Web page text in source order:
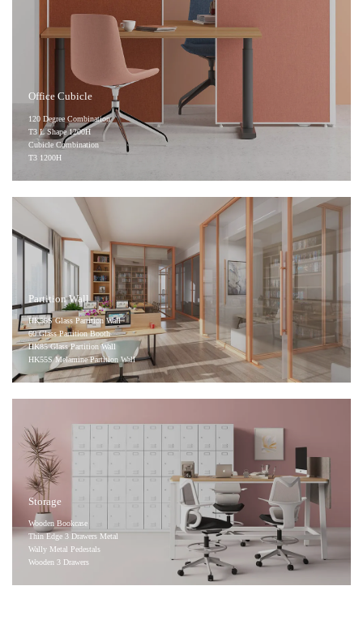
Office Cubicle
120 Degree Combination
T3 L Shape 1200H
Cubicle Combination
T3 1200H
Partition Wall
HK55S Glass Partition Wall
60 Glass Partition Booth
HK85 Glass Partition Wall
HK55S Melamine Partition Wall
Storage
Wooden Bookcase
Thin Edge 3 Drawers Metal
Wally Metal Pedestals
Wooden 3 Drawers